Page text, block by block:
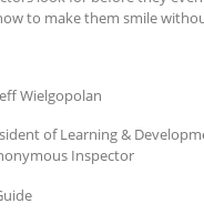
to make them smile
Wielgopolan
of Learning &
Inspector